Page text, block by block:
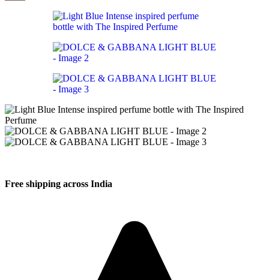
Free shipping across India